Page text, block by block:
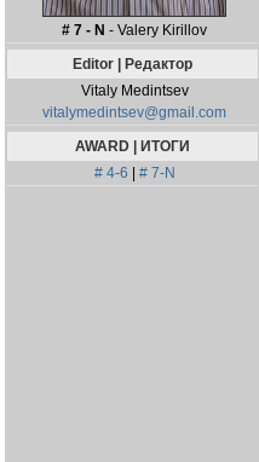
# 7 - N - Valery Kirillov
Editor | Редактор
Vitaly Medintsev
vitalymedintsev@gmail.com
AWARD | ИТОГИ
# 4-6
# 7-N